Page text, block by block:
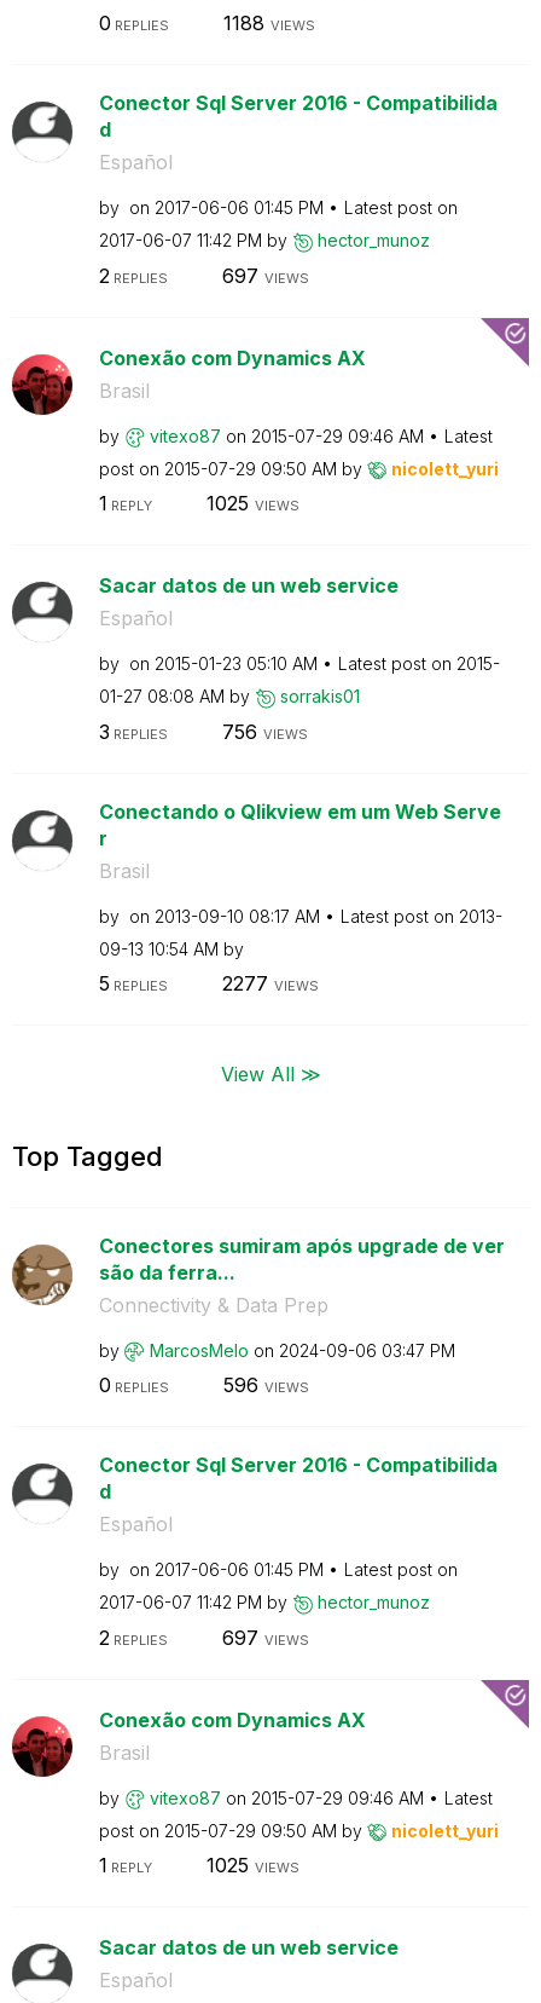
0 REPLIES 1188 VIEWS
Conector Sql Server 2016 - Compatibilida
d
Español
by on ‎2017-06-06 01:45 PM
Latest post on
‎2017-06-07 11:42 PM by hector_munoz
2 REPLIES 697 VIEWS
Conexão com Dynamics AX
Brasil
by vitexo87 on ‎2015-07-29 09:46 AM
Latest
post on ‎2015-07-29 09:50 AM by nicolett_yuri
1 REPLY 1025 VIEWS
Sacar datos de un web service
Español
by on ‎2015-01-23 05:10 AM Latest post on ‎2015-
01-27 08:08 AM by sorrakis01
3 REPLIES 756 VIEWS
Conectando o Qlikview em um Web Serve
r
Brasil
by on ‎2013-09-10 08:17 AM Latest post on ‎2013-
09-13 10:54 AM by
5 REPLIES 2277 VIEWS
View All ≫
Top Tagged
Conectores sumiram após upgrade de ver
são da ferra...
Connectivity & Data Prep
by MarcosMelo on ‎2024-09-06 03:47 PM
0 REPLIES 596 VIEWS
Conector Sql Server 2016 - Compatibilida
d
Español
by on ‎2017-06-06 01:45 PM
Latest post on
‎2017-06-07 11:42 PM by hector_munoz
2 REPLIES 697 VIEWS
Conexão com Dynamics AX
Brasil
by vitexo87 on ‎2015-07-29 09:46 AM
Latest
post on ‎2015-07-29 09:50 AM by nicolett_yuri
1 REPLY 1025 VIEWS
Sacar datos de un web service
Español